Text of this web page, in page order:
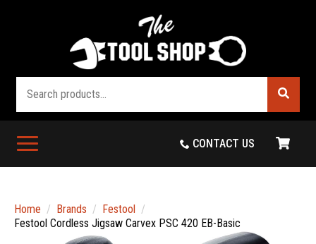
CONTACT US
Home Brands
Festool
Festool Cordless Jigsaw Carvex PSC 420 EB-Basic